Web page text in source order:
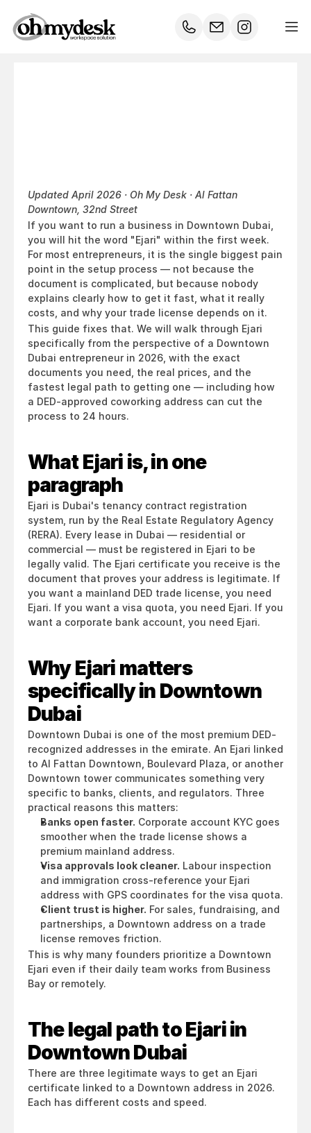
Updated April 2026 · Oh My Desk · Al Fattan
Downtown, 32nd Street
If you want to run a business in Downtown Dubai,
you will hit the word "Ejari" within the first week.
For most entrepreneurs, it is the single biggest pain
point in the setup process — not because the
document is complicated, but because nobody
explains clearly how to get it fast, what it really
costs, and why your trade license depends on it.
This guide fixes that. We will walk through Ejari
specifically from the perspective of a Downtown
Dubai entrepreneur in 2026, with the exact
documents you need, the real prices, and the
fastest legal path to getting one — including how
a DED-approved coworking address can cut the
process to 24 hours.
What Ejari is, in one
paragraph
Ejari is Dubai's tenancy contract registration
system, run by the Real Estate Regulatory Agency
(RERA). Every lease in Dubai — residential or
commercial — must be registered in Ejari to be
legally valid. The Ejari certificate you receive is the
document that proves your address is legitimate. If
you want a mainland DED trade license, you need
Ejari. If you want a visa quota, you need Ejari. If you
want a corporate bank account, you need Ejari.
Why Ejari matters
specifically in Downtown
Dubai
Downtown Dubai is one of the most premium DED-
recognized addresses in the emirate. An Ejari linked
to Al Fattan Downtown, Boulevard Plaza, or another
Downtown tower communicates something very
specific to banks, clients, and regulators. Three
practical reasons this matters:
Banks open faster. Corporate account KYC goes
smoother when the trade license shows a
premium mainland address.
Visa approvals look cleaner. Labour inspection
and immigration cross-reference your Ejari
address with GPS coordinates for the visa quota.
Client trust is higher. For sales, fundraising, and
partnerships, a Downtown address on a trade
license removes friction.
This is why many founders prioritize a Downtown
Ejari even if their daily team works from Business
Bay or remotely.
The legal path to Ejari in
Downtown Dubai
There are three legitimate ways to get an Ejari
certificate linked to a Downtown address in 2026.
Each has different costs and speed.